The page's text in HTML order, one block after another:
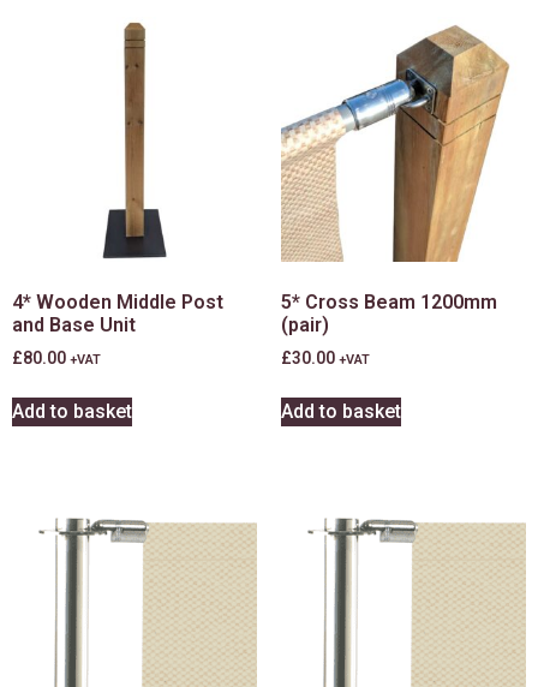
4* Wooden Middle Post
and Base Unit
£80.00 +VAT
Add to basket
5* Cross Beam 1200mm
(pair)
£30.00 +VAT
Add to basket